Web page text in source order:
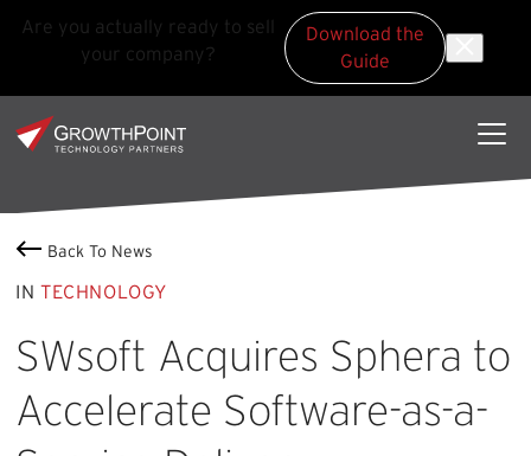
GrowthPoint
Back To News
INTECHNOLOGY
SWsoft Acquires Sphera to
Accelerate Software-as-a-
Are you actually ready to sell
your company?
Download the
Guide